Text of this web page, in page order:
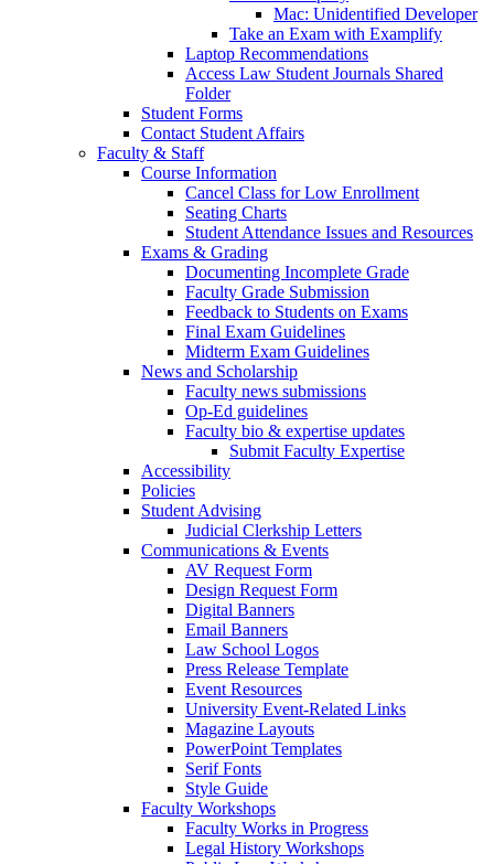
Mac: Unidentified Developer
Take an Exam with Examplify
Laptop Recommendations
Access Law Student Journals Shared
Folder
Student Forms
Contact Student Affairs
Faculty & Staff
Course Information
Cancel Class for Low Enrollment
Seating Charts
Student Attendance Issues and Resources
Exams & Grading
Documenting Incomplete Grade
Faculty Grade Submission
Feedback to Students on Exams
Final Exam Guidelines
Midterm Exam Guidelines
News and Scholarship
Faculty news submissions
Op-Ed guidelines
Faculty bio & expertise updates
Submit Faculty Expertise
Accessibility
Policies
Student Advising
Judicial Clerkship Letters
Communications & Events
AV Request Form
Design Request Form
Digital Banners
Email Banners
Law School Logos
Press Release Template
Event Resources
University Event-Related Links
Magazine Layouts
PowerPoint Templates
Serif Fonts
Style Guide
Faculty Workshops
Faculty Works in Progress
Legal History Workshops